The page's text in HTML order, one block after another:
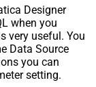
Designer
when you
very useful. You
Data Source
you can
setting.